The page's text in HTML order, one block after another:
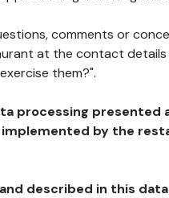
comments or
at the contact
them?".
processing
by the
described in this